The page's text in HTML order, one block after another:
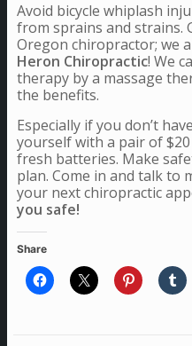
Avoid bicycle whiplash
from sprains and strains.
Oregon chiropractor; we
Heron Chiropractic! We
therapy by a massage
the benefits.
Especially if you don’t
yourself with a pair of
fresh batteries. Make
plan. Come in and talk to
your next chiropractic
you safe!
Share